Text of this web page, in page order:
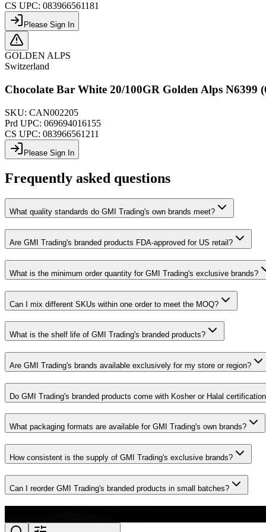
CS UPC: 083966561181
Please Sign In
GOLDEN ALPS
Switzerland
Chocolate Bar White 20/100GR Golden Alps N6399
SKU: CAN002205
Prd UPC: 069694016155
CS UPC: 083966561211
Please Sign In
Frequently asked questions
What quality standards do GMI Trading's own brands meet?
Are GMI Trading's branded products FDA-approved for US retail?
What is the minimum order quantity for GMI Trading's exclusive brands?
Can I mix different SKUs within one order to meet the MOQ?
What is the shelf life of GMI Trading's branded products?
Are GMI Trading's brands available exclusively for my store or region?
Do GMI Trading's branded products come with Kosher or Halal
What packaging formats are available for GMI Trading's own brands?
How consistent is the supply of GMI Trading's exclusive brands?
Can I reorder GMI Trading's branded products in small batches?